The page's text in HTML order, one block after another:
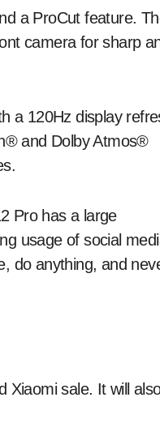
a ProCut feature.
camera for sharp
a 120Hz display
and Dolby Atmos®
Pro has a large
usage of social
do anything, and
Xiaomi sale. It will